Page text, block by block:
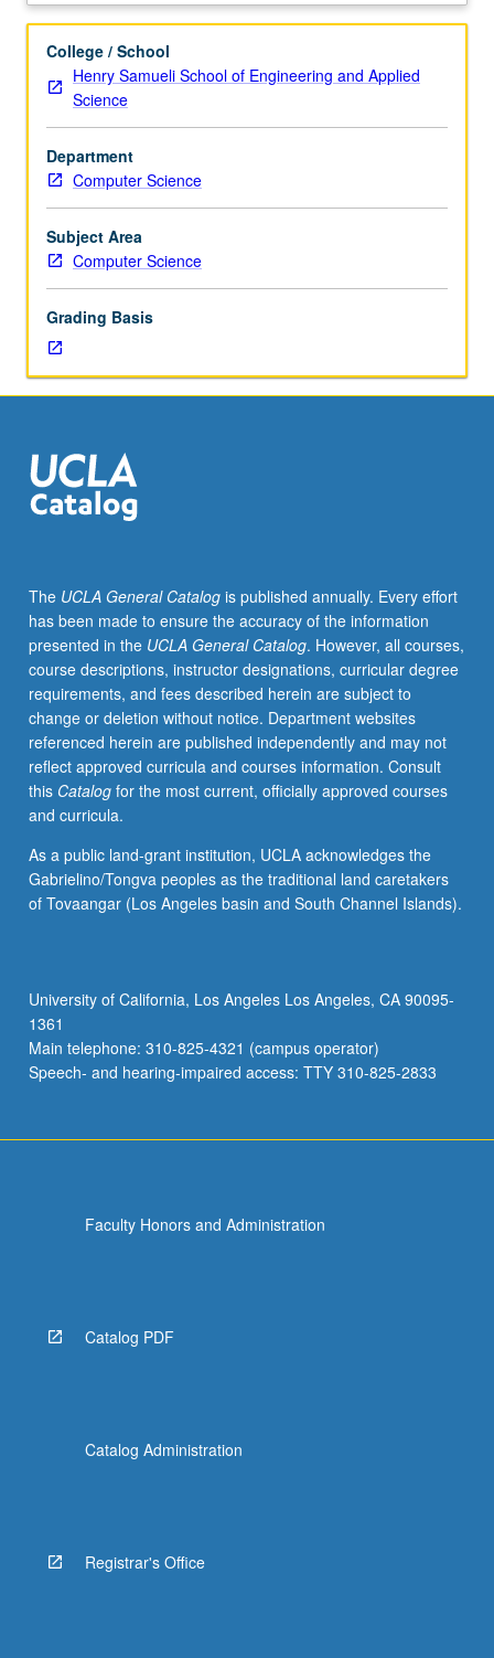
hours.
courses
280A,
281A.
Intended
for
students
undertaking
thesis
research.
advanced
topics
and
current
in
such
areas
complexity
models
for
parallel
and
concurrent
computation,
and
formal
language
automata
theory.
May
credit.
S/U
grading.
May be repeated for credit. S/U grading.
Description
College / School
Henry Samueli School of Engineering and Applied
Science
Department
Computer Science
Subject Area
Computer Science
Grading Basis
The UCLA General Catalogis published annually. Every effort
has been made to ensure the accuracy of the information
presented in the UCLA General Catalog. However, all courses,
course descriptions, instructor designations, curricular degree
requirements, and fees described herein are subject to
change or deletion without notice. Department websites
referenced herein are published independently and may not
reflect approved curricula and courses information. Consult
this Catalogfor the most current, officially approved courses
and curricula.
As a public land-grant institution, UCLA acknowledges the
Gabrielino/Tongva peoples as the traditional land caretakers
of Tovaangar (Los Angeles basin and South Channel Islands).
University of California, Los Angeles Los Angeles, CA 90095-
1361
Main telephone: 310-825-4321 (campus operator)
Speech- and hearing-impaired access: TTY 310-825-2833
Faculty Honors and Administration
Catalog PDF
Catalog Administration
Registrar's Office